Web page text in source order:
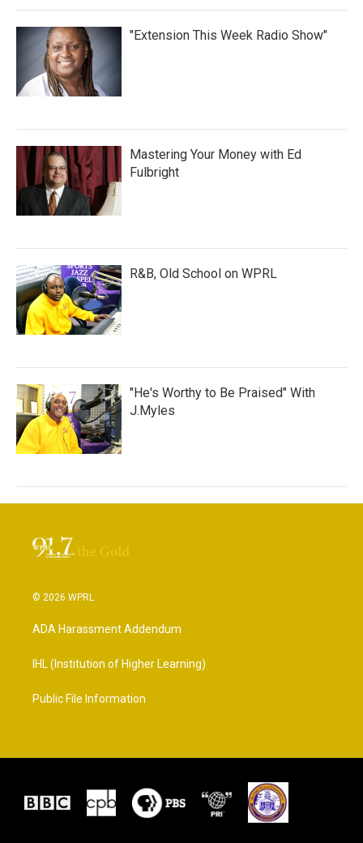
"Extension This Week Radio Show"
Mastering Your Money with Ed
Fulbright
R&B, Old School on WPRL
"He's Worthy to Be Praised" With
J.Myles
© 2026 WPRL
ADA Harassment Addendum
IHL (Institution of Higher Learning)
Public File Information